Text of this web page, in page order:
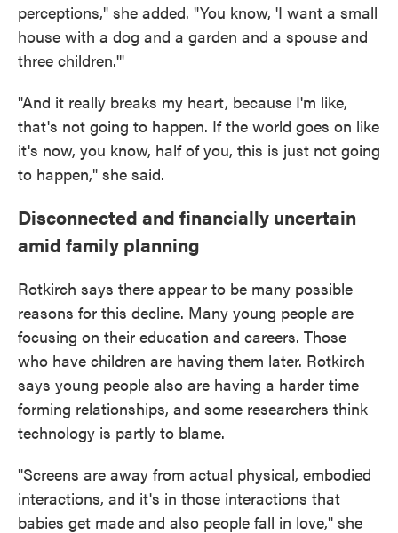
perceptions," she added. "You know, 'I want a small
house with a dog and a garden and a spouse and
three children.'"
"And it really breaks my heart, because I'm like,
that's not going to happen. If the world goes on like
it's now, you know, half of you, this is just not going
to happen," she said.
Disconnected and financially uncertain
amid family planning
Rotkirch says there appear to be many possible
reasons for this decline. Many young people are
focusing on their education and careers. Those
who have children are having them later. Rotkirch
says young people also are having a harder time
forming relationships, and some researchers think
technology is partly to blame.
"Screens are away from actual physical, embodied
interactions, and it's in those interactions that
babies get made and also people fall in love," she